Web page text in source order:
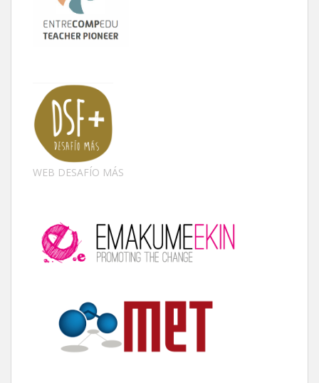
WEB DESAFÍO MÁS